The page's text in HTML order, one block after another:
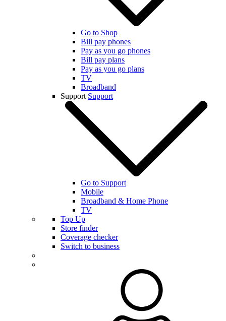
Go to Shop
Bill pay phones
Pay as you go phones
Bill pay plans
Pay as you go plans
TV
Broadband
Support Support
Go to Support
Mobile
Broadband & Home Phone
TV
Top Up
Store finder
Coverage checker
Switch to business